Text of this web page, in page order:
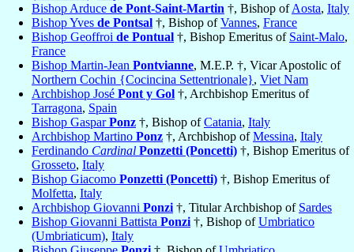
Bishop Arduce de Pont-Saint-Martin †, Bishop ofAosta, Italy
Bishop Yves de Pontsal †, Bishop ofVannes, France
Bishop Geoffroi de Pontual †, Bishop Emeritus of Saint-Malo,
France
Bishop Martin-Jean Pontvianne, M.E.P. †, Vicar Apostolic of
Northern Cochin {Cocincina Settentrionale}, Viet Nam
Archbishop José Pont y Gol †, Archbishop Emeritus of
Tarragona, Spain
Bishop GasparPonz †, Bishop ofCatania, Italy
Archbishop Martino Ponz †, Archbishop ofMessina, Italy
Ferdinando Cardinal Ponzetti (Poncetti) †, Bishop Emeritus of
Grosseto, Italy
Bishop Giacomo Ponzetti (Poncetti) †, Bishop Emeritus of
Molfetta, Italy
Archbishop Giovanni Ponzi †, Titular Archbishop of Sardes
Bishop Giovanni Battista Ponzi †, Bishop ofUmbriatico
(Umbriaticum), Italy